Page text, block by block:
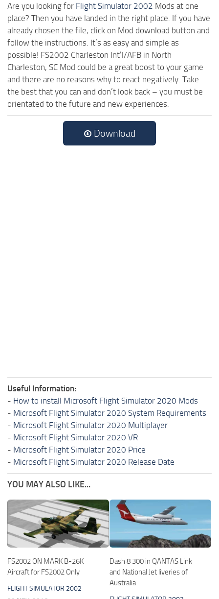
Are you looking for Flight Simulator 2002 Mods at one
place? Then you have landed in the right place. If you have
already chosen the file, click on Mod download button and
follow the instructions. It’s as easy and simple as
possible! FS2002 Charleston Int’l/AFB in North
Charleston, SC Mod could be a great boost to your game
and there are no reasons why to react negatively. Take
the best that you can and don’t look back – you must be
orientated to the future and new experiences.
Download
Useful Information:
- How to install Microsoft Flight Simulator 2020 Mods
- Microsoft Flight Simulator 2020 System Requirements
- Microsoft Flight Simulator 2020 Multiplayer
- Microsoft Flight Simulator 2020 VR
- Microsoft Flight Simulator 2020 Price
- Microsoft Flight Simulator 2020 Release Date
YOU MAY ALSO LIKE...
FS2002 ON MARK B-26K
Aircraft for FS2002 Only
FLIGHT SIMULATOR 2002
Dash 8 300 in QANTAS Link
and National Jet liveries of
Australia